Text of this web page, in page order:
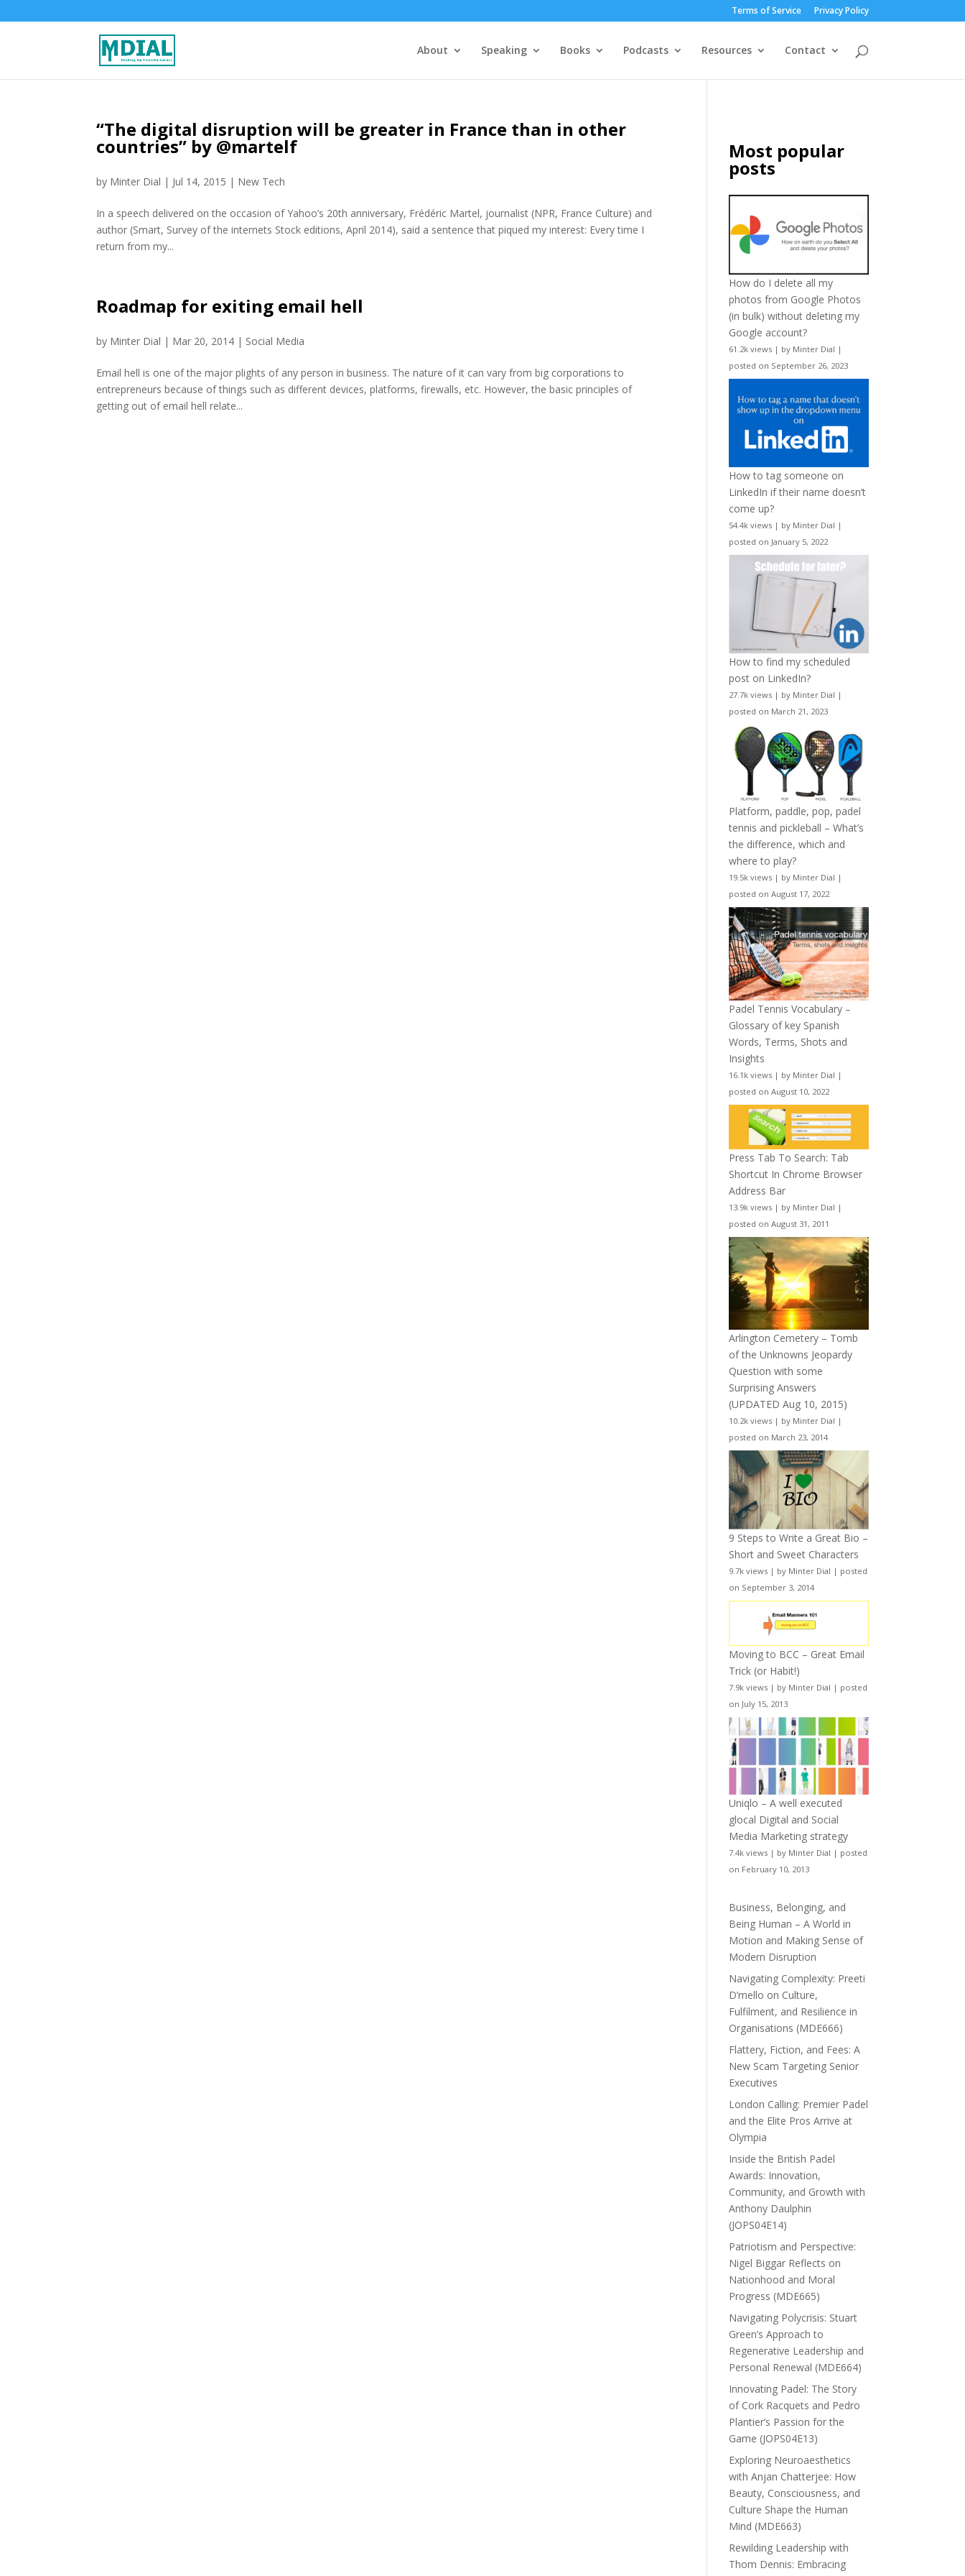
Terms of Service Privacy Policy
About Speaking Books Podcasts Resources Contact
“The digital disruption will be greater in France than in other
countries” by @martelf
by Minter Dial | Jul 14, 2015 | New Tech
In a speech delivered on the occasion of Yahoo’s 20th anniversary, Frédéric Martel, journalist (NPR, France Culture) and
author (Smart, Survey of the internets Stock editions, April 2014), said a sentence that piqued my interest: Every time I
return from my...
Roadmap for exiting email hell
by Minter Dial | Mar 20, 2014 | Social Media
Email hell is one of the major plights of any person in business. The nature of it can vary from big corporations to
entrepreneurs because of things such as different devices, platforms, firewalls, etc. However, the basic principles of
getting out of email hell relate...
Most popular
posts
How do I delete all my
photos from Google Photos
(in bulk) without deleting my
Google account?
61.2k views | by Minter Dial |
posted on September 26, 2023
How to tag someone on
LinkedIn if their name doesn’t
come up?
54.4k views | by Minter Dial |
posted on January 5, 2022
How to find my scheduled
post on LinkedIn?
27.7k views | by Minter Dial |
posted on March 21, 2023
Platform, paddle, pop, padel
tennis and pickleball – What’s
the difference, which and
where to play?
19.5k views | by Minter Dial |
posted on August 17, 2022
Padel Tennis Vocabulary –
Glossary of key Spanish
Words, Terms, Shots and
Insights
16.1k views | by Minter Dial |
posted on August 10, 2022
Press Tab To Search: Tab
Shortcut In Chrome Browser
Address Bar
13.9k views | by Minter Dial |
posted on August 31, 2011
Arlington Cemetery – Tomb
of the Unknowns Jeopardy
Question with some
Surprising Answers
(UPDATED Aug 10, 2015)
10.2k views | by Minter Dial |
posted on March 23, 2014
9 Steps to Write a Great Bio –
Short and Sweet Characters
9.7k views | by Minter Dial | posted
on September 3, 2014
Moving to BCC – Great Email
Trick (or Habit!)
7.9k views | by Minter Dial | posted
on July 15, 2013
Uniqlo – A well executed
glocal Digital and Social
Media Marketing strategy
7.4k views | by Minter Dial | posted
on February 10, 2013
Business, Belonging, and
Being Human – A World in
Motion and Making Sense of
Modern Disruption
Navigating Complexity: Preeti
D’mello on Culture,
Fulfilment, and Resilience in
Organisations (MDE666)
Flattery, Fiction, and Fees: A
New Scam Targeting Senior
Executives
London Calling: Premier Padel
and the Elite Pros Arrive at
Olympia
Inside the British Padel
Awards: Innovation,
Community, and Growth with
Anthony Daulphin
(JOPS04E14)
Patriotism and Perspective:
Nigel Biggar Reflects on
Nationhood and Moral
Progress (MDE665)
Navigating Polycrisis: Stuart
Green’s Approach to
Regenerative Leadership and
Personal Renewal (MDE664)
Innovating Padel: The Story
of Cork Racquets and Pedro
Plantier’s Passion for the
Game (JOPS04E13)
Exploring Neuroaesthetics
with Anjan Chatterjee: How
Beauty, Consciousness, and
Culture Shape the Human
Mind (MDE663)
Rewilding Leadership with
Thom Dennis: Embracing